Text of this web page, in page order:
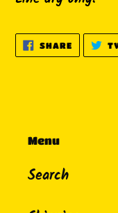
SHARESHARE
ON
Menu
Search